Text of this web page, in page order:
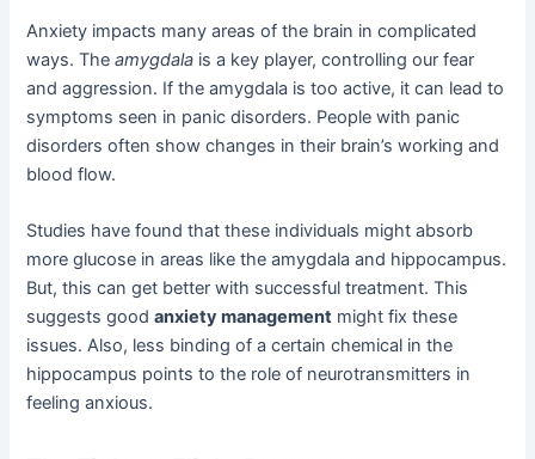
Anxiety impacts many areas of the brain in complicated
ways. Theamygdala is a key player, controlling our fear
and aggression. If the amygdala is too active, it can lead to
symptoms seen in panic disorders. People with panic
disorders often show changes in their brain’s working and
blood flow.
Studies have found that these individuals might absorb
more glucose in areas like the amygdala and hippocampus.
But, this can get better with successful treatment. This
suggests goodanxiety management might fix these
issues. Also, less binding of a certain chemical in the
hippocampus points to the role of neurotransmitters in
feeling anxious.